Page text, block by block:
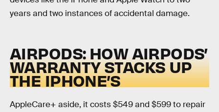
years and two instances of accidental damage.
AIRPODS: HOW AIRPODS’
WARRANTY STACKS UP
THE IPHONE’S
AppleCare+ aside, it costs $549 and $599 to repair